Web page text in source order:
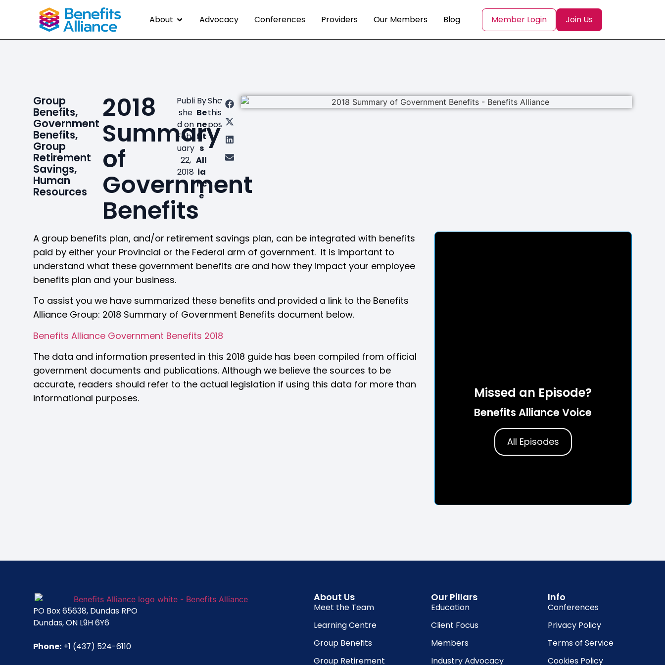
About Advocacy Conferences Providers Our Members Blog Member Login Join Us
Group
Benefits,
Government
Benefits,
Group
Retirement
Savings,
Human
Resources
2018
Summary
of
Government
Benefits
Publi
she
d on
Febr
uary
22,
2018
By
Be
ne
fit
s
All
ia
nc
e
Share
this
post
A group benefits plan, and/or retirement savings plan, can be integrated with benefits
paid by either your Provincial or the Federal arm of government. It is important to
understand what these government benefits are and how they impact your employee
benefits plan and your business.
To assist you we have summarized these benefits and provided a link to the Benefits
Alliance Group: 2018 Summary of Government Benefits document below.
Benefits Alliance Government Benefits 2018
The data and information presented in this 2018 guide has been compiled from official
government documents and publications. Although we believe the sources to be
accurate, readers should refer to the actual legislation if using this data for more than
informational purposes.
Missed an Episode?
Benefits Alliance Voice
All Episodes
PO Box 65638, Dundas RPO
Dundas, ON L9H 6Y6
Phone: +1 (437) 524-6110
About Us
Meet the Team
Learning Centre
Group Benefits
Group Retirement
Our Pillars
Education
Client Focus
Members
Industry Advocacy
Info
Conferences
Privacy Policy
Terms of Service
Cookies Policy